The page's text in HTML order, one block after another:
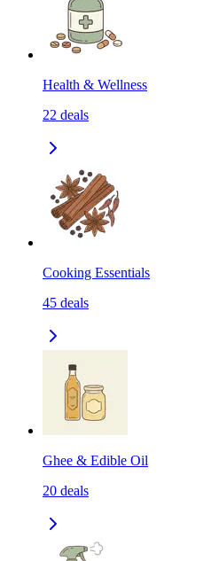
Health & Wellness
22 deals
Cooking Essentials
45 deals
Ghee & Edible Oil
20 deals